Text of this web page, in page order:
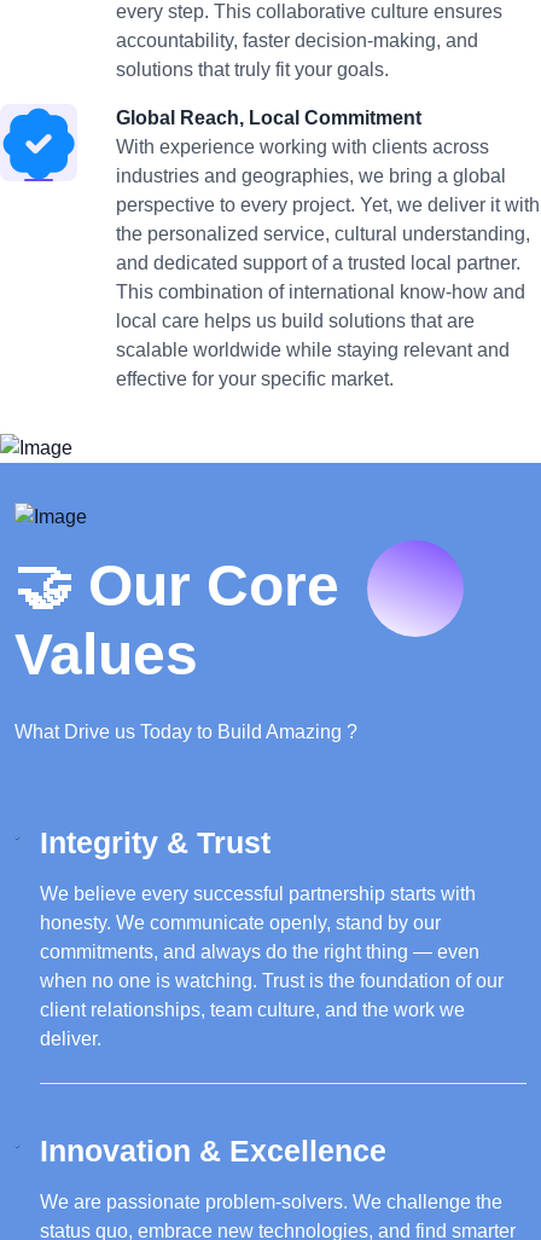
every step. This collaborative culture ensures
accountability, faster decision-making, and
solutions that truly fit your goals.
Global Reach, Local Commitment
With experience working with clients across
industries and geographies, we bring a global
perspective to every project. Yet, we deliver it with
the personalized service, cultural understanding,
and dedicated support of a trusted local partner.
This combination of international know-how and
local care helps us build solutions that are
scalable worldwide while staying relevant and
effective for your specific market.
🤝 Our Core
Values
What Drive us Today to Build Amazing ?
Integrity & Trust
We believe every successful partnership starts with
honesty. We communicate openly, stand by our
commitments, and always do the right thing — even
when no one is watching. Trust is the foundation of our
client relationships, team culture, and the work we
deliver.
Innovation & Excellence
We are passionate problem-solvers. We challenge the
status quo, embrace new technologies, and find smarter